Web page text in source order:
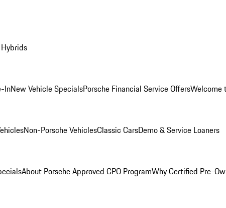
Hybrids
InNew Vehicle SpecialsPorsche Financial Service OffersWelcome
Non-Porsche VehiclesClassic CarsDemo & Service Loaners
About Porsche Approved CPO ProgramWhy Certified Pre-